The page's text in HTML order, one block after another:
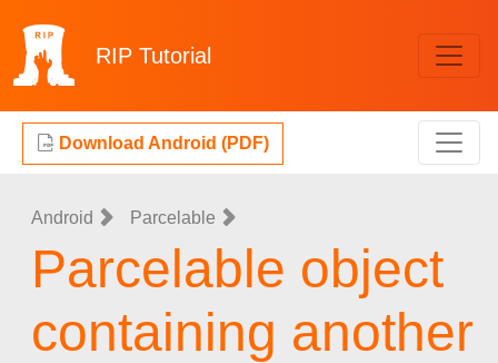
RIP Tutorial
Download Android (PDF)
Android Parcelable
Parcelable object
containing another